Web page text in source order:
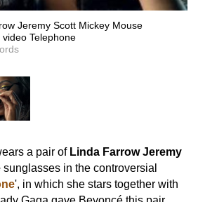
Jeremy Scott Mickey Mouse
Telephone
a pair of Linda Farrow Jeremy
sunglasses in the controversial
', in which she stars together with